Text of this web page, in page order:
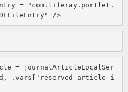
= "com.liferay.portlet.
/>
= journalArticleLocalSer
.vars['reserved-article-i